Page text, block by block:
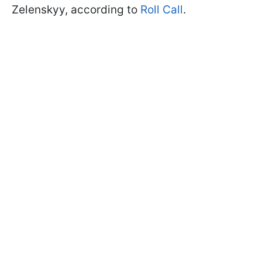
Zelenskyy, according to Roll Call.